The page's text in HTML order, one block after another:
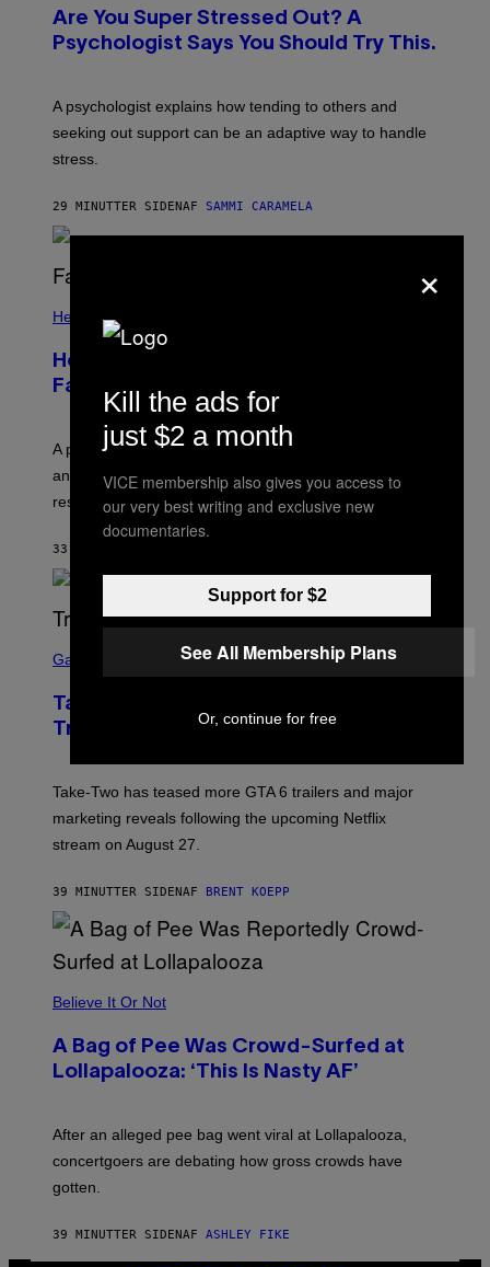
Are You Super Stressed Out? A
Psychologist Says You Should Try This.
A psychologist explains how tending to others and
seeking out support can be an adaptive way to handle
stress.
29 MINUTTER SIDENAF SAMMI CARAMELA
Health
How to Deal With August Blues Before
Fall Takes Over
A psychologist says August blues often come from
anticipating busier schedules, routines, and
responsibility.
33 MINUTTER SIDEN
C
N
S
T
R
C
S
A
G
A
E
Gaming
Take-Two CEO Teases More GTA 6
Trailers After Netflix Stream Event
Take-Two has teased more GTA 6 trailers and major
marketing reveals following the upcoming Netflix
stream on August 27.
39 MINUTTER SIDENAF BRENT KOEPP
Believe It Or Not
A Bag of Pee Was Crowd-Surfed at
Lollapalooza: ‘This Is Nasty AF’
After an alleged pee bag went viral at Lollapalooza,
concertgoers are debating how gross crowds have
gotten.
39 MINUTTER SIDENAF ASHLEY FIKE
×
Kill the ads for
just $2 a month
VICE membership also gives you access to
our very best writing and exclusive new
documentaries.
Support for $2
See All Membership Plans
Or, continue for free